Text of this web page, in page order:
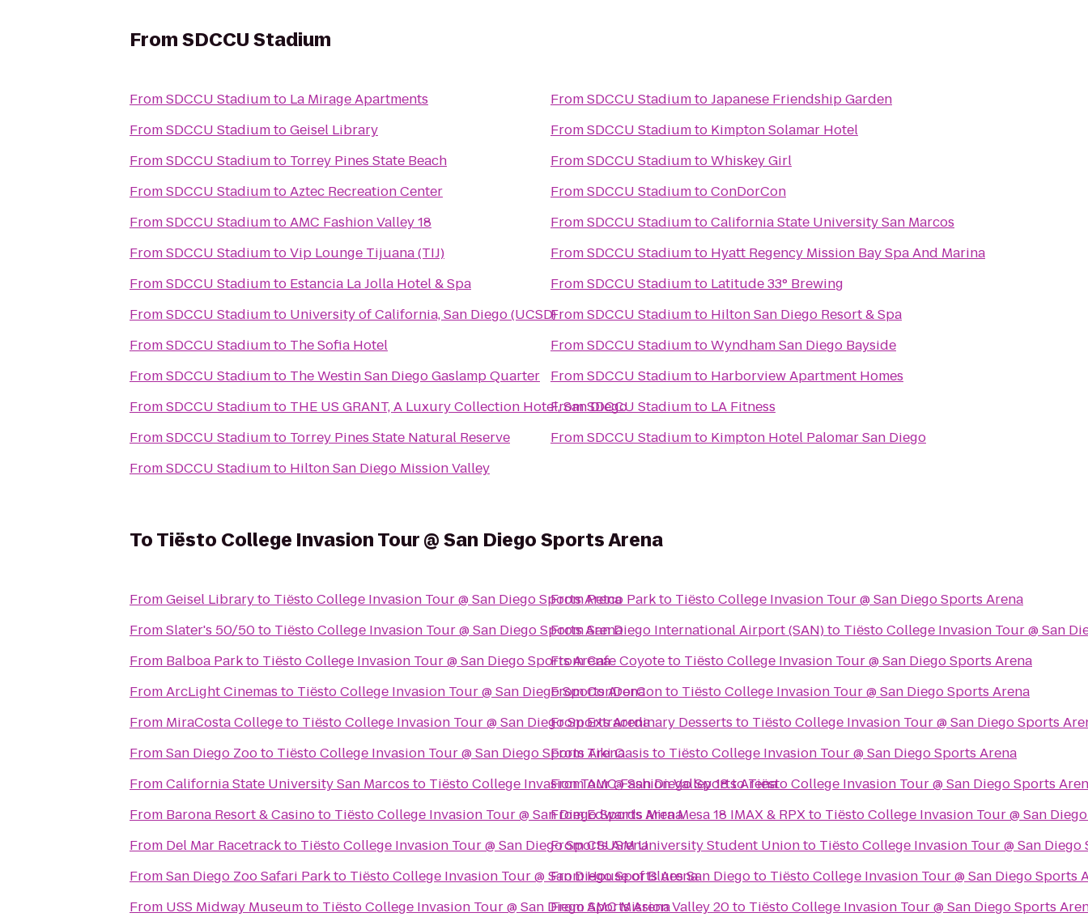
FromSDCCU Stadium
FromSDCCU Stadiumto La Mirage Apartments
FromSDCCU StadiumtoGeisel Library
FromSDCCU Stadiumto Torrey Pines State Beach
FromSDCCU StadiumtoAztec Recreation Center
FromSDCCU StadiumtoAMC Fashion Valley 18
FromSDCCU StadiumtoVip Lounge Tijuana (TIJ)
FromSDCCU Stadiumto Estancia La Jolla Hotel & Spa
FromSDCCU Stadiumto University of California, San Diego (UCSD)
FromSDCCU Stadiumto The Sofia Hotel
FromSDCCU Stadiumto The Westin San Diego Gaslamp Quarter
FromSDCCU Stadiumto THE US GRANT, A Luxury Collection Hotel, San Diego
FromSDCCU Stadiumto Torrey Pines State Natural Reserve
FromSDCCU Stadiumto Hilton San Diego Mission Valley
FromSDCCU StadiumtoJapanese Friendship Garden
FromSDCCU Stadiumto Kimpton Solamar Hotel
FromSDCCU StadiumtoWhiskey Girl
FromSDCCU StadiumtoConDorCon
FromSDCCU StadiumtoCalifornia State University San Marcos
FromSDCCU Stadiumto Hyatt Regency Mission Bay Spa And Marina
FromSDCCU Stadiumto Latitude 33° Brewing
FromSDCCU Stadiumto Hilton San Diego Resort & Spa
FromSDCCU StadiumtoWyndham San Diego Bayside
FromSDCCU Stadiumto Harborview Apartment Homes
FromSDCCU Stadiumto LA Fitness
FromSDCCU Stadiumto Kimpton Hotel Palomar San Diego
ToTiësto College Invasion Tour @ San Diego Sports Arena
FromGeisel Libraryto Tiësto College Invasion Tour @ San Diego Sports Arena
FromSlater's 50/50to Tiësto College Invasion Tour @ San Diego Sports Arena
From Balboa Parkto Tiësto College Invasion Tour @ San Diego Sports Arena
FromArcLight Cinemas to Tiësto College Invasion Tour @ San Diego Sports Arena
From MiraCosta Collegeto Tiësto College Invasion Tour @ San Diego Sports Arena
FromSan Diego Zooto Tiësto College Invasion Tour @ San Diego Sports Arena
FromCalifornia State University San Marcos to Tiësto College Invasion Tour @ San Diego Sports Arena
From Barona Resort & Casinoto Tiësto College Invasion Tour @ San Diego Sports Arena
From Del Mar Racetrackto Tiësto College Invasion Tour @ San Diego Sports Arena
FromSan Diego Zoo Safari Parkto Tiësto College Invasion Tour @ San Diego Sports Arena
From USS Midway Museumto Tiësto College Invasion Tour @ San Diego Sports Arena
FromPetco Parkto Tiësto College Invasion Tour @ San Diego Sports Arena
FromSan Diego International Airport (SAN)to Tiësto College Invasion Tour @ San
FromCafe Coyoteto Tiësto College Invasion Tour @ San Diego Sports Arena
FromConDorConto Tiësto College Invasion Tour @ San Diego Sports Arena
FromExtraordinary Desserts to Tiësto College Invasion Tour @ San Diego Sports
From Tiki Oasis to Tiësto College Invasion Tour @ San Diego Sports Arena
FromAMC Fashion Valley 18toTiësto College Invasion Tour @ San Diego Sports
FromEdwards Mira Mesa 18 IMAX & RPXto Tiësto College Invasion Tour @ San
FromCSUSM University Student Unionto Tiësto College Invasion Tour @ San Diego
FromHouse of Blues San Diegoto Tiësto College Invasion Tour @ San Diego Sports
FromAMC Mission Valley 20to Tiësto College Invasion Tour @ San Diego Sports